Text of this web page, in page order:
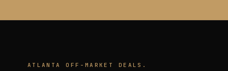
ATLANTA OFF-MARKET DEALS.